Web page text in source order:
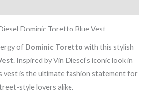
Dominic Toretto Blue Vest
of Dominic Toretto with this stylish
. Inspired by Vin Diesel’s iconic look in
vest is the ultimate fashion statement for
style lovers alike.